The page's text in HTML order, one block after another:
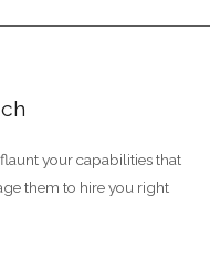
your capabilities that
them to hire you right